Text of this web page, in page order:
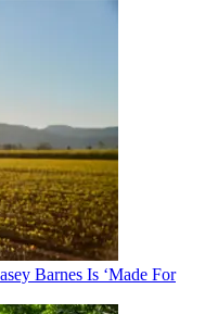
Barnes Is ‘Made For